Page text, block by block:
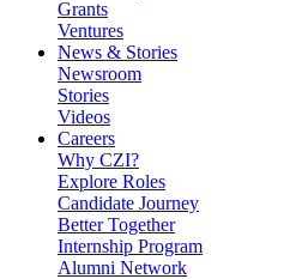
Grants
Ventures
News & Stories
Newsroom
Stories
Videos
Careers
Why CZI?
Explore Roles
Candidate Journey
Better Together
Internship Program
Alumni Network